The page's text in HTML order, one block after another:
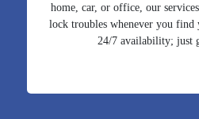
home, car, or office, our
lock troubles whenever you
24/7 availability; just